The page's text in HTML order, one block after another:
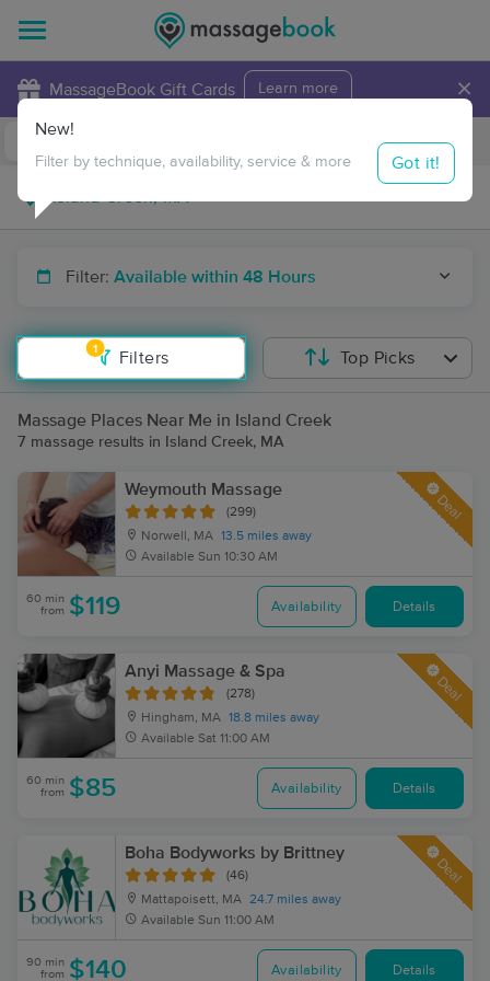
MassageBook Gift Cards Learn more ×
Travel to me
Filter: Available within 48 Hours
1
Filters
New!
Filter by technique, availability, service & more Got it!
Top Picks
Massage Places Near Me in Island Creek
7 massage results in Island Creek, MA
Weymouth Massage
(299)
Norwell, MA 13.5 miles away
Available Sun 10:30 AM
Deal
60 min
from $119 Availability Details
Anyi Massage & Spa
(278)
Hingham, MA 18.8 miles away
Available Sat 11:00 AM
Deal
60 min
from $85 Availability Details
Boha Bodyworks by Brittney
(46)
Mattapoisett, MA 24.7 miles away
Available Sun 11:00 AM
Deal
90 min
from $140 Availability Details